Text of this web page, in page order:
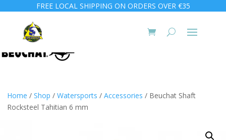
FREE LOCAL SHIPPING ON ORDERS OVER €35
Home / Shop / Watersports / Accessories / Beuchat Shaft
Rocksteel Tahitian 6 mm